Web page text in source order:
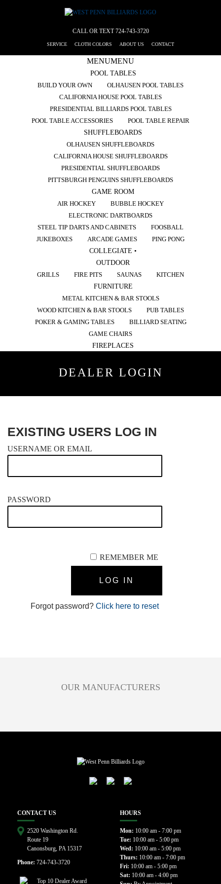
CALL OR TEXT724-743-3720
SERVICE CLOTH COLORS ABOUT US CONTACT
MENUMENU
POOL TABLES
BUILD YOUR OWN
OLHAUSEN POOL TABLES
CALIFORNIA HOUSE POOL TABLES
PRESIDENTIAL BILLIARDS POOL TABLES
POOL TABLE ACCESSORIES
POOL TABLE REPAIR
SHUFFLEBOARDS
OLHAUSEN SHUFFLEBOARDS
CALIFORNIA HOUSE SHUFFLEBOARDS
PRESIDENTIAL SHUFFLEBOARDS
PITTSBURGH PENGUINS SHUFFLEBOARDS
GAME ROOM
AIR HOCKEY
BUBBLE HOCKEY
ELECTRONIC DARTBOARDS
STEEL TIP DARTS AND CABINETS
FOOSBALL
JUKEBOXES
ARCADE GAMES
PING PONG
COLLEGIATE •
OUTDOOR
GRILLS
FIRE PITS SAUNAS
KITCHEN
FURNITURE
METAL KITCHEN & BAR STOOLS
WOOD KITCHEN & BAR STOOLS
PUB TABLES
POKER & GAMING TABLES
BILLIARD SEATING
GAME CHAIRS
FIREPLACES
DEALER LOGIN
EXISTING USERS LOG IN
USERNAME OR EMAIL
PASSWORD
REMEMBER ME
Forgot password?Click here to reset
OUR MANUFACTURERS
CONTACT US
2520 Washington Rd.
Route 19
Canonsburg, PA 15317
Phone: 724-743-3720
HOURS
Mon: 10:00 am - 7:00 pm
Tue: 10:00 am - 5:00 pm
Wed: 10:00 am - 5:00 pm
Thurs: 10:00 am - 7:00 pm
Fri: 10:00 am - 5:00 pm
Sat: 10:00 am - 4:00 pm